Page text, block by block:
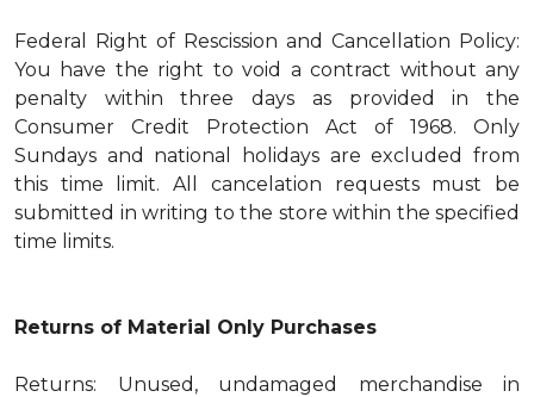
Federal Right of Rescission and Cancellation Policy:
You have the right to void a contract without any
penalty within three days as provided in the
Consumer Credit Protection Act of 1968. Only
Sundays and national holidays are excluded from
this time limit. All cancelation requests must be
submitted in writing to the store within the specified
time limits.
Returns of Material Only Purchases
Returns: Unused, undamaged merchandise in